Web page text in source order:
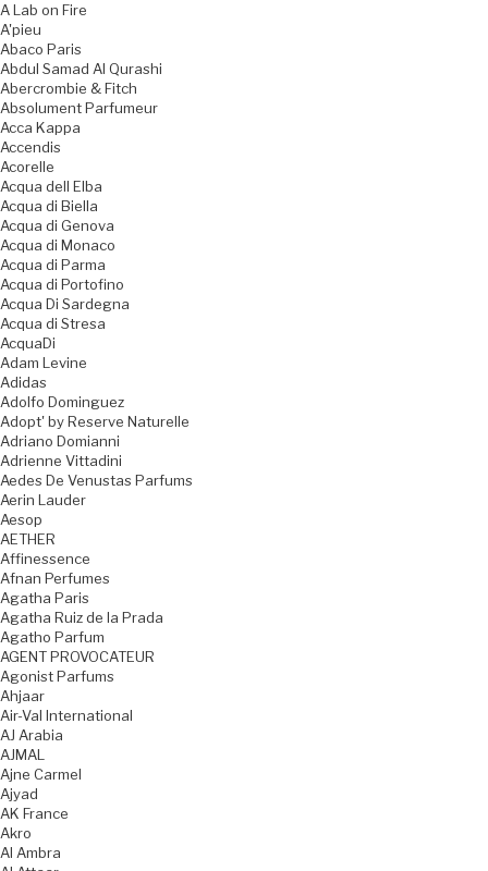
A Lab on Fire
A'pieu
Abaco Paris
Abdul Samad Al Qurashi
Abercrombie & Fitch
Absolument Parfumeur
Acca Kappa
Accendis
Acorelle
Acqua dell Elba
Acqua di Biella
Acqua di Genova
Acqua di Monaco
Acqua di Parma
Acqua di Portofino
Acqua Di Sardegna
Acqua di Stresa
AcquaDi
Adam Levine
Adidas
Adolfo Dominguez
Adopt' by Reserve Naturelle
Adriano Domianni
Adrienne Vittadini
Aedes De Venustas Parfums
Aerin Lauder
Aesop
AETHER
Affinessence
Afnan Perfumes
Agatha Paris
Agatha Ruiz de la Prada
Agatho Parfum
AGENT PROVOCATEUR
Agonist Parfums
Ahjaar
Air-Val International
AJ Arabia
AJMAL
Ajne Carmel
Ajyad
AK France
Akro
Al Ambra